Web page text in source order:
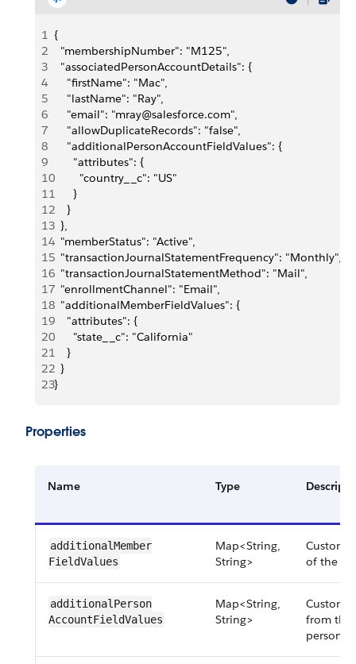
1 {
2
  "membershipNumber": "M125",
3
  "associatedPersonAccountDetails": {
4
    "firstName": "Mac",
5
    "lastName": "Ray",
6
    "email": "mray@salesforce.com",
7
    "allowDuplicateRecords": "false",
8
    "additionalPersonAccountFieldValues": {
9
      "attributes": {
10
        "country__c": "US"
11
      }
12
    }
13
  },
14
  "memberStatus": "Active",
15
  "transactionJournalStatementFrequency": "Monthly",
16
  "transactionJournalStatementMethod": "Mail",
17
  "enrollmentChannel": "Email",
18
  "additionalMemberFieldValues": {
19
    "attributes": {
20
      "state__c": "California"
21
    }
22
  }
23}
Properties
Name Type
additionalMember​
FieldValues
Map<String,
String>
Custom
of the
additionalPerson​
AccountFieldValues
Map<String,
String>
Custom
from the
person